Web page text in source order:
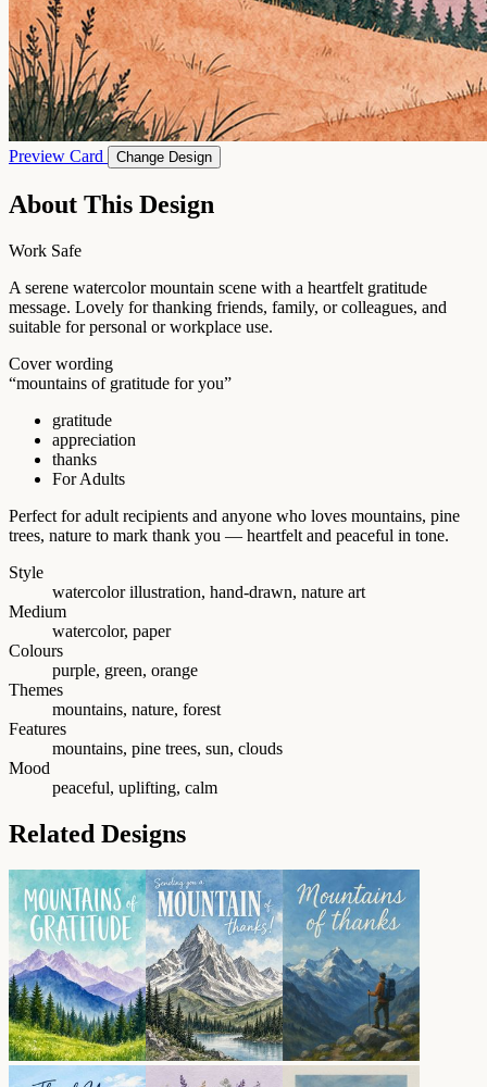
Preview Card Change Design
About This Design
Work Safe
A serene watercolor mountain scene with a heartfelt gratitude
message. Lovely for thanking friends, family, or colleagues, and
suitable for personal or workplace use.
Cover wording
“mountains of gratitude for you”
gratitude
appreciation
thanks
For Adults
Perfect for adult recipients and anyone who loves mountains, pine
trees, nature to mark thank you — heartfelt and peaceful in tone.
Style
watercolor illustration, hand-drawn, nature art
Medium
watercolor, paper
Colours
purple, green, orange
Themes
mountains, nature, forest
Features
mountains, pine trees, sun, clouds
Mood
peaceful, uplifting, calm
Related Designs